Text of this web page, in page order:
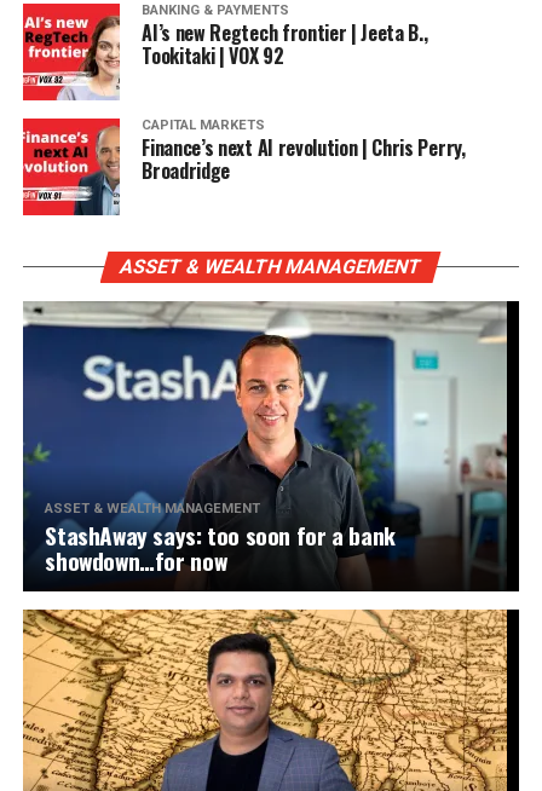
BANKING & PAYMENTS
AI’s new Regtech frontier | Jeeta B.,
Tookitaki | VOX 92
CAPITAL MARKETS
Finance’s next AI revolution | Chris Perry,
Broadridge
ASSET & WEALTH MANAGEMENT
ASSET & WEALTH MANAGEMENT
StashAway says: too soon for a bank
showdown…for now